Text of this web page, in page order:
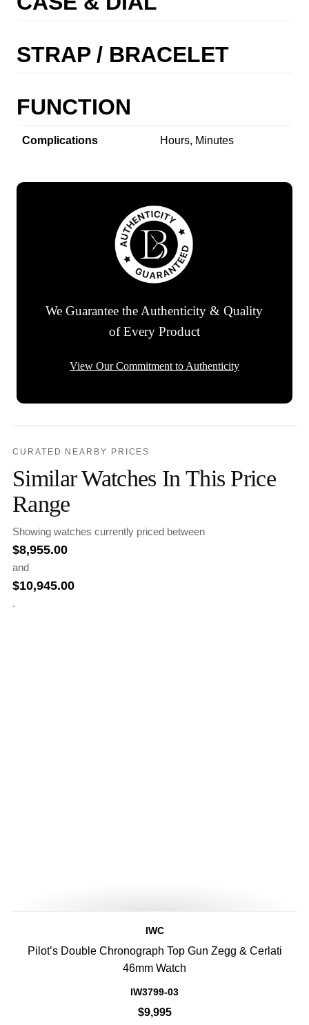
STRAP / BRACELET
FUNCTION
Complications Hours, Minutes
We Guarantee the Authenticity & Quality
of Every Product
View Our Commitment to Authenticity
CURATED NEARBY PRICES
Similar Watches In This Price
Range
Showing watches currently priced between
$8,955.00
and
$10,945.00
.
IWC
Pilot’s Double Chronograph Top Gun Zegg & Cerlati
46mm Watch
IW3799-03
$9,995